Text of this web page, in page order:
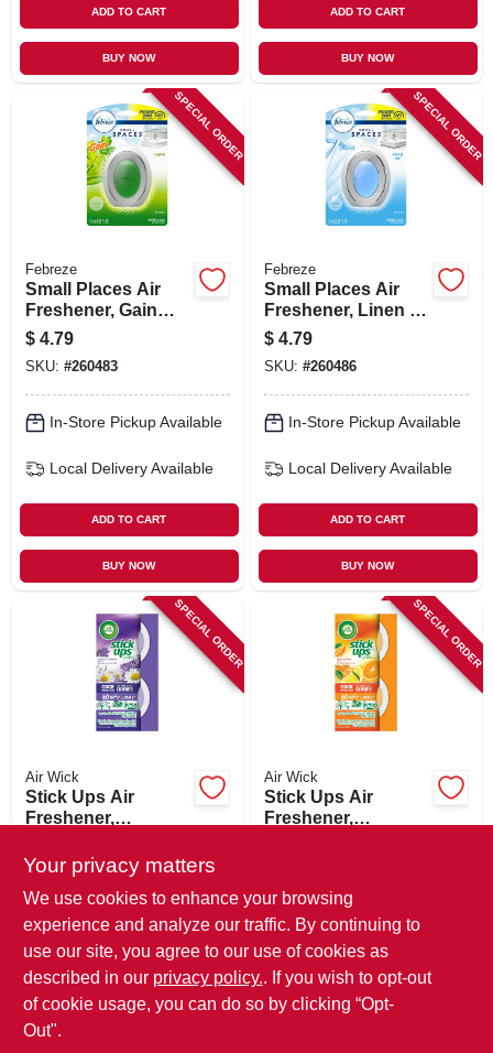
ADD TO CART
BUY NOW
ADD TO CART
BUY NOW
SPECIAL ORDER
Febreze
Small Places Air
Freshener, Gain
Scent, 7.5 Ml
$ 4.79
SKU: #260483
In-Store Pickup Available
Local Delivery Available
ADD TO CART
BUY NOW
SPECIAL ORDER
Febreze
Small Places Air
Freshener, Linen &
Sky Scent, 7.5 Ml
$ 4.79
SKU: #260486
In-Store Pickup Available
Local Delivery Available
ADD TO CART
BUY NOW
SPECIAL ORDER
Air Wick
Stick Ups Air
Freshener,
e, 2-pk.
SKU: 170695
In-Store Pickup Available
Local Delivery Available
Shipping Available
SPECIAL ORDER
Air Wick
Stick Ups Air
Freshener,
In-Store Pickup Available
Local Delivery Available
Shipping Available
Your privacy matters
We use cookies to enhance your browsing
experience and analyze our traffic. By continuing to
use our site, you agree to our use of cookies as
described in our privacy policy.. If you wish to opt-out
of cookie usage, you can do so by clicking “Opt-
Out".